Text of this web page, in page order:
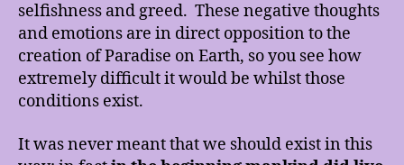
selfishness and greed. These negative thoughts
and emotions are in direct opposition to the
creation of Paradise on Earth, so you see how
extremely difficult it would be whilst those
conditions exist.
It was never meant that we should exist in this